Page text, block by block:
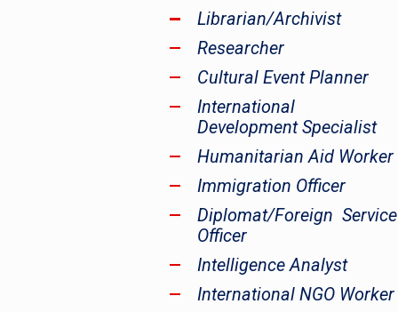
Librarian/Archivist
Researcher
Cultural Event Planner
International
Development Specialist
Humanitarian Aid Worker
Immigration Officer
Diplomat/Foreign Service
Officer
Intelligence Analyst
International NGO Worker